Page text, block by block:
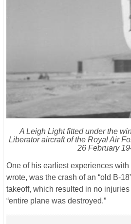
A Leigh Light fitted under the
Liberator aircraft of the Royal Air
26 February
One of his earliest experiences
wrote, was the crash of an “old B-
takeoff, which resulted in no
“entire plane was destroyed.”